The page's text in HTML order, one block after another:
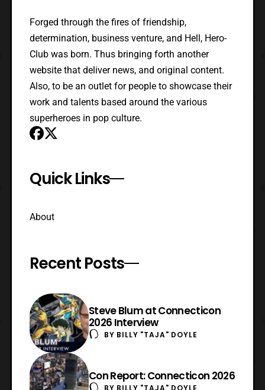
Forged through the fires of friendship,
determination, business venture, and Hell, Hero-
Club was born. Thus bringing forth another
website that deliver news, and original content.
Also, to be an outlet for people to showcase their
work and talents based around the various
superheroes in pop culture.
Quick Links
About
Recent Posts
Steve Blum at Connecticon
2026 Interview
BY BILLY "TAJA" DOYLE
Con Report: Connecticon 2026
BY BILLY "TAJA" DOYLE